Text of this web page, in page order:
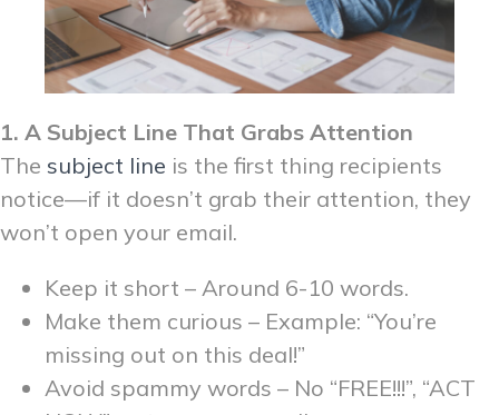
1. A Subject Line That Grabs Attention
The subject line is the first thing recipients
notice—if it doesn’t grab their attention, they
won’t open your email.
Keep it short – Around 6-10 words.
Make them curious – Example: “You’re
missing out on this deal!”
Avoid spammy words – No “FREE!!!”, “ACT